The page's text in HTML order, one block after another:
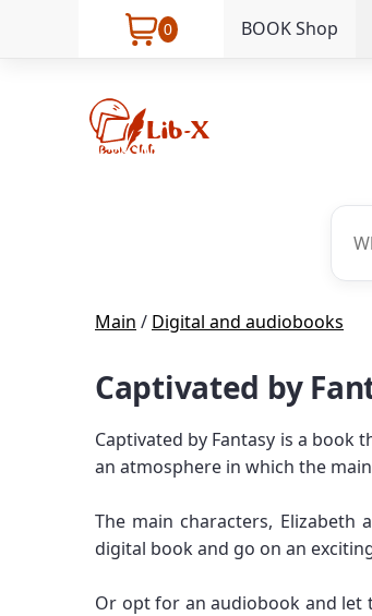
0 BOOK Shop
Main / Digital and audiobooks
Captivated by
Captivated by Fantasy is a book
an atmosphere in which the
The main characters,
digital book and go on an
Or opt for an audiobook and let